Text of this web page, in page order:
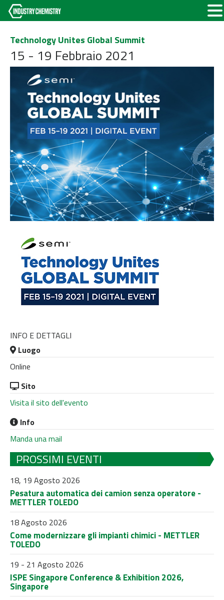
Technology Unites Global Summit
15 - 19 Febbraio 2021
INFO E DETTAGLI
Luogo
Online
Sito
Visita il sito dell'evento
Info
Manda una mail
PROSSIMI EVENTI
18, 19 Agosto 2026
Pesatura automatica dei camion senza operatore -
METTLER TOLEDO
18 Agosto 2026
Come modernizzare gli impianti chimici - METTLER
TOLEDO
19 - 21 Agosto 2026
ISPE Singapore Conference & Exhibition 2026,
Singapore